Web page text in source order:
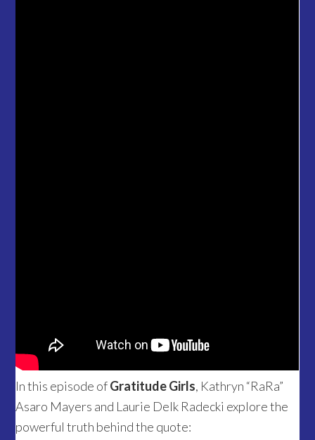
In this episode ofGratitude Girls, Kathryn “RaRa”
Asaro Mayers and Laurie Delk Radecki explore the
powerful truth behind the quote: